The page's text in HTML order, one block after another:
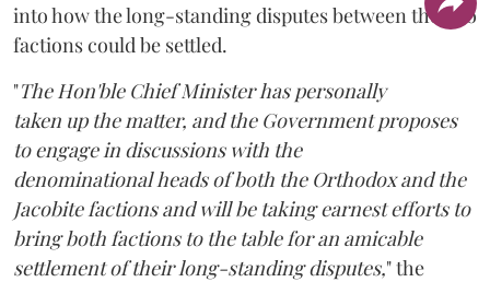
into how the long-standing disputes between the two
factions could be settled.
"The Hon'ble Chief Minister has personally
taken up the matter, and the Government proposes
to engage in discussions with the
denominational heads of both the Orthodox and the
Jacobite factions and will be taking earnest efforts to
bring both factions to the table for an amicable
settlement of their long-standing disputes," the